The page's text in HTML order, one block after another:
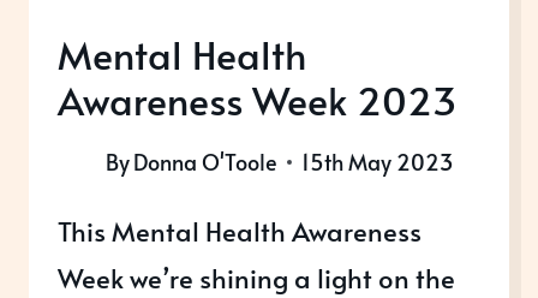
Mental Health
Awareness Week 2023
ByDonna O'Toole 15th May 2023
This Mental Health Awareness
Week we’re shining a light on the